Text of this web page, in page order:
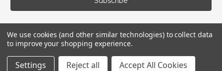
l
d
d
We use cookies (and other similar technologies) to collect data
to improve your shopping experience.
Settings Reject all Accept All Cookies